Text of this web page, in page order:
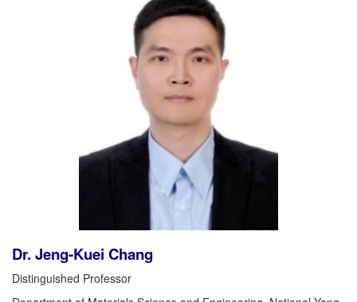
Dr. Jeng-Kuei Chang
Distinguished Professor